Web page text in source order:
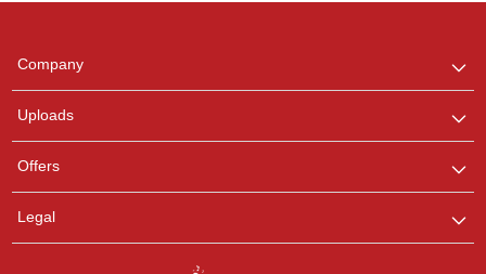
Company
Uploads
Offers
Legal
any queries.